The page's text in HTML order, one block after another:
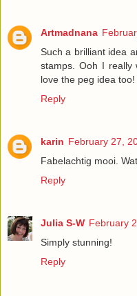
Artmadnana
Such a brilliant idea
stamps. Ooh I
love the peg idea too!
Reply
karin February 27,
Fabelachtig mooi.
Reply
Julia S-W February
Simply stunning!
Reply